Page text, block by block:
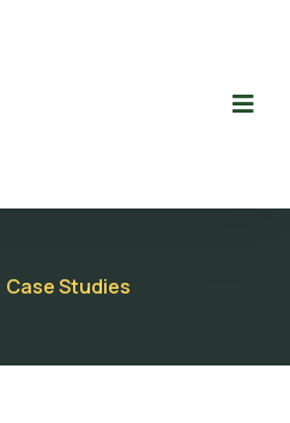
Case Studies